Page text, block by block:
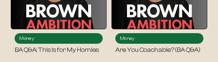
Money
BA Q&A: This is for My Homies
Money
Are You Coachable? (BA Q&A)